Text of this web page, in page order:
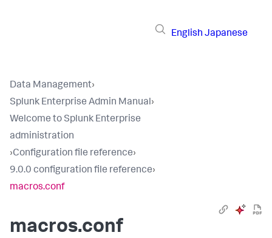
English Japanese
Data Management›
Splunk Enterprise Admin Manual›
Welcome to Splunk Enterprise
administration
›Configuration file reference›
9.0.0 configuration file reference›
macros.conf
macros.conf